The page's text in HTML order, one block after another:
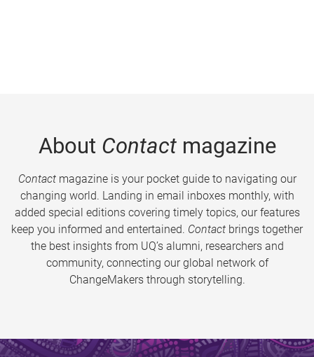
About Contactmagazine
Contactmagazine is your pocket guide to navigating our
changing world. Landing in email inboxes monthly, with
added special editions covering timely topics, our features
keep you informed and entertained. Contact brings together
the best insights from UQ’s alumni, researchers and
community, connecting our global network of
ChangeMakers through storytelling.